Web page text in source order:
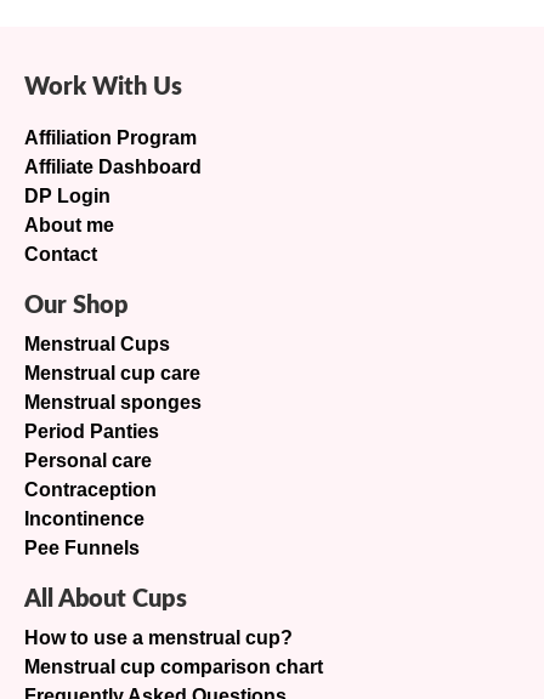
Work With Us
Affiliation Program
Affiliate Dashboard
DP Login
About me
Contact
Our Shop
Menstrual Cups
Menstrual cup care
Menstrual sponges
Period Panties
Personal care
Contraception
Incontinence
Pee Funnels
All About Cups
How to use a menstrual cup?
Menstrual cup comparison chart